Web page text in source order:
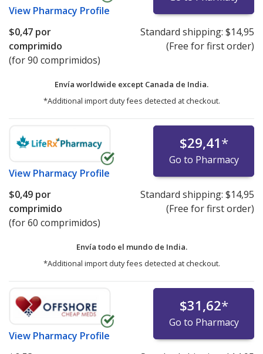
View Pharmacy Profile
$0,47 por
comprimido
(for 90 comprimidos)
Standard shipping: $14,95
(Free for first order)
Envía worldwide except Canada de India.
*Additional import duty fees detected at checkout.
View Pharmacy Profile
$29,41*
Go to Pharmacy
$0,49 por
comprimido
(for 60 comprimidos)
Standard shipping: $14,95
(Free for first order)
Envía todo el mundo de India.
*Additional import duty fees detected at checkout.
View Pharmacy Profile
$31,62*
Go to Pharmacy